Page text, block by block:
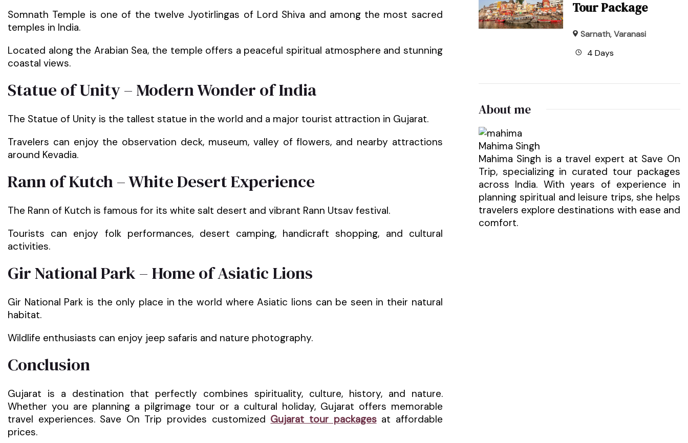
Somnath Temple is one of the twelve Jyotirlingas of Lord Shiva and among the most sacred
temples in India.
Located along the Arabian Sea, the temple offers a peaceful spiritual atmosphere and stunning
coastal views.
Statue of Unity – Modern Wonder of India
The Statue of Unity is the tallest statue in the world and a major tourist attraction in Gujarat.
Travelers can enjoy the observation deck, museum, valley of flowers, and nearby attractions
around Kevadia.
Rann of Kutch – White Desert Experience
The Rann of Kutch is famous for its white salt desert and vibrant Rann Utsav festival.
Tourists can enjoy folk performances, desert camping, handicraft shopping, and cultural
activities.
Gir National Park – Home of Asiatic Lions
Gir National Park is the only place in the world where Asiatic lions can be seen in their natural
habitat.
Wildlife enthusiasts can enjoy jeep safaris and nature photography.
Conclusion
Gujarat is a destination that perfectly combines spirituality, culture, history, and nature.
Whether you are planning a pilgrimage tour or a cultural holiday, Gujarat offers memorable
travel experiences. Save On Trip provides customized Gujarat tour packagesat affordable
prices.
Tour Package
Sarnath,Varanasi
4 Days
About me
Mahima Singh
Mahima Singh is a travel expert at Save On
Trip, specializing in curated tour packages
across India. With years of experience in
planning spiritual and leisure trips, she helps
travelers explore destinations with ease and
comfort.